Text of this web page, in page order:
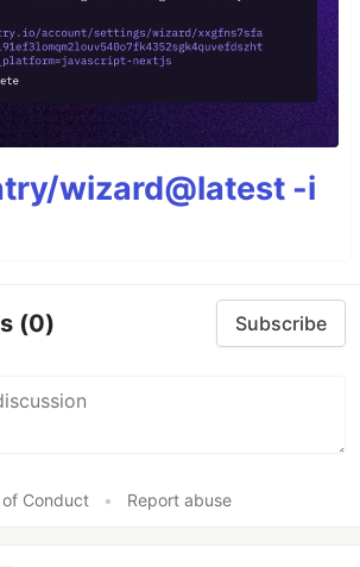
wizard@latest -i
(0) Subscribe
of Conduct • Report abuse